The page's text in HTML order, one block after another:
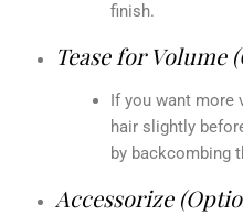
finish.
Tease for Volume
If you want
hair slightly
by backcombing
Accessorize